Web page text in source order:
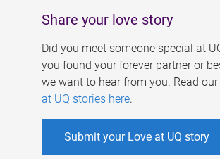
Share your love story
Did you meet someone special at
you found your forever partner or
we want to hear from you. Read our
at UQ stories here.
Submit your Love at UQ story